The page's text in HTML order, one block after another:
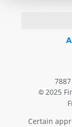
© 2025
Certain